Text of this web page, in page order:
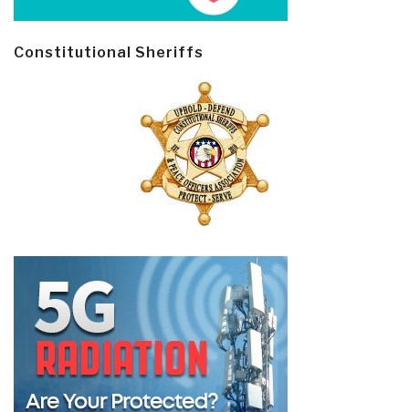
Constitutional Sheriffs